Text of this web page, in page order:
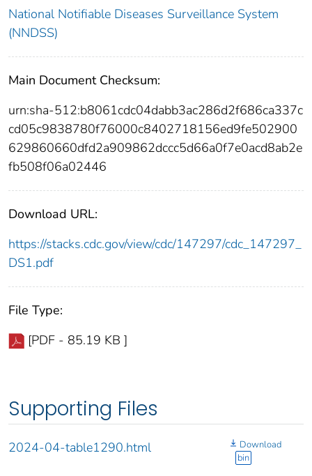
National Notifiable Diseases Surveillance System
(NNDSS)
Main Document Checksum:
urn:sha-512:b8061cdc04dabb3ac286d2f686ca337c
cd05c9838780f76000c8402718156ed9fe502900
629860660dfd2a909862dccc5d66a0f7e0acd8ab2e
fb508f06a02446
Download URL:
https://stacks.cdc.gov/view/cdc/147297/cdc_147297_
DS1.pdf
File Type:
[PDF - 85.19 KB ]
Supporting Files
2024-04-table1290.html
Download
bin